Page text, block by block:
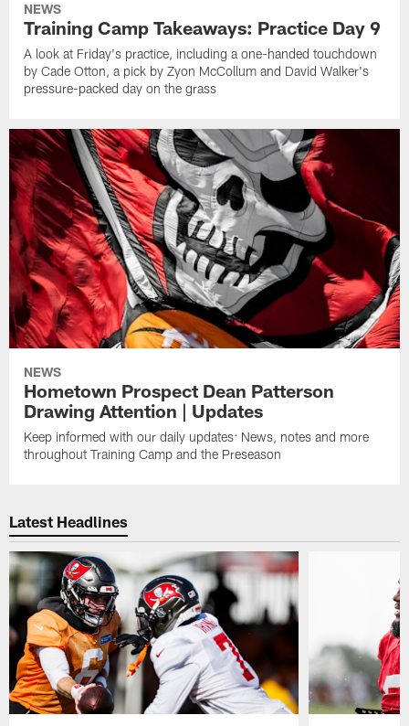
NEWS
Training Camp Takeaways: Practice Day 9
A look at Friday's practice, including a one-handed touchdown
by Cade Otton, a pick by Zyon McCollum and David Walker's
pressure-packed day on the grass
NEWS
Hometown Prospect Dean Patterson
Drawing Attention | Updates
Keep informed with our daily updates: News, notes and more
throughout Training Camp and the Preseason
Latest Headlines